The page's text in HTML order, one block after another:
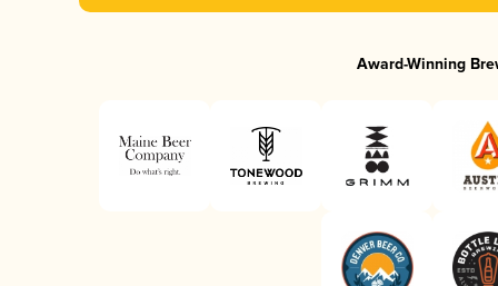
Award-Winning